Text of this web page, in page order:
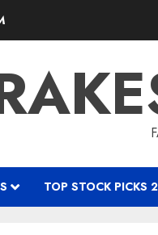
TOP STOCK PICKS